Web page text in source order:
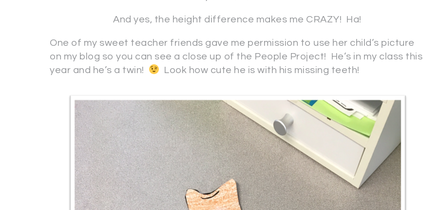
And yes, the height difference makes me CRAZY! Ha!
One of my sweet teacher friends gave me permission to use her child’s picture
on my blog so you can see a close up of the People Project! He’s in my class this
year and he’s a twin!
Look how cute he is with his missing teeth!